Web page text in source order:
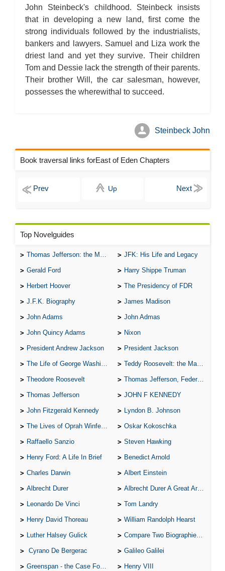
John Steinbeck's childhood. Steinbeck insists
that in developing a new land, first come the
strong individuals followed by the industrialists,
bankers and lawyers. Samuel and Liza work the
driest land and yet they survive. Their children
Tom and Dessie lack the strength of their parents.
Their brother Will, the car salesman, however,
possesses the wherewithal to succeed.
Steinbeck John
Book traversal links forEast of Eden Chapters
Up
Top Novelguides
Thomas Jefferson: the Man, the Myth, and the Morality JFK: His Life and Legacy
Gerald Ford Harry Shippe Truman
Herbert Hoover The Presidency of FDR
J.F.K. Biography James Madison
John Adams John Admas
John Quincy Adams Nixon
President Andrew Jackson President Jackson
The Life of George Washington Teddy Roosevelt: the Man Who Changed the Face of America
Theodore Roosevelt Thomas Jefferson, Federalist.
Thomas Jefferson JOHN F KENNEDY
John Fitzgerald Kennedy Lyndon B. Johnson
The Lives of Oprah Winfery and Malcolm X Oskar Kokoschka
Raffaello Sanzio Steven Hawking
Henry Ford: A Life In Brief Benedict Arnold
Charles Darwin Albert Einstein
Albrecht Durer Albrecht Durer A Great Artist
Leonardo De Vinci Tom Landry
Henry David Thoreau William Randolph Hearst
Luther Halsey Gulick Compare Two Biographies of Wayne Gretzky
Cyrano De Bergerac Galileo Galilei
Greenspan - the Case For the Defence Henry VIII